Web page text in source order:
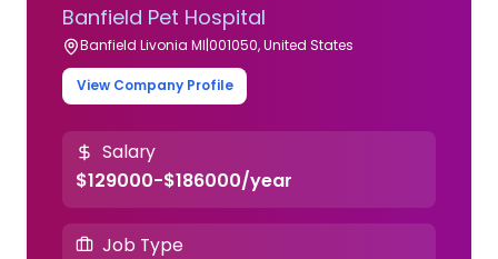
Banfield Pet Hospital
Banfield Livonia MI|001050, United States
View Company Profile
Salary
$129000-$186000/year
Job Type